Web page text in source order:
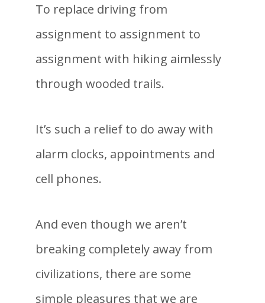
To replace driving from
assignment to assignment to
assignment with hiking aimlessly
through wooded trails.
It’s such a relief to do away with
alarm clocks, appointments and
cell phones.
And even though we aren’t
breaking completely away from
civilizations, there are some
simple pleasures that we are